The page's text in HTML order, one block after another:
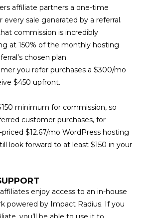
affiliate partners a one-time
every sale generated by a referral.
commission is incredibly
at 150% of the monthly hosting
chosen plan.
you refer purchases a $300/mo
$450 upfront.
minimum for commission, so
customer purchases, for
$12.67/mo WordPress hosting
look forward to at least $150 in your
enjoy access to an in-house
powered by Impact Radius. If you